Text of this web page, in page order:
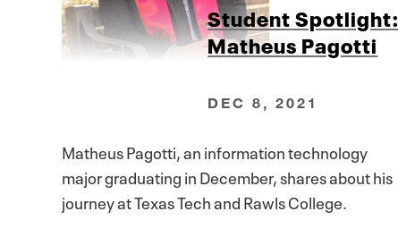
Student Spotlight:
Matheus Pagotti
DEC 8, 2021
Matheus Pagotti, an information technology
major graduating in December, shares about his
journey at Texas Tech and Rawls College.